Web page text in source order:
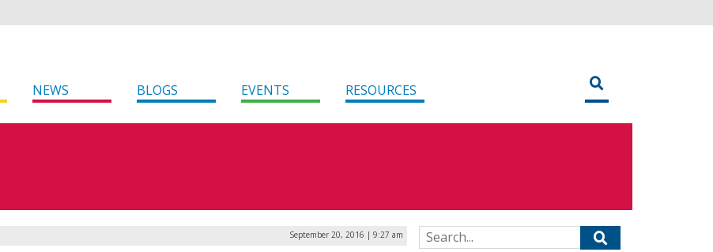
NEWS BLOGS EVENTS RESOURCES
September 20, 2016 | 9:27 am Search for: